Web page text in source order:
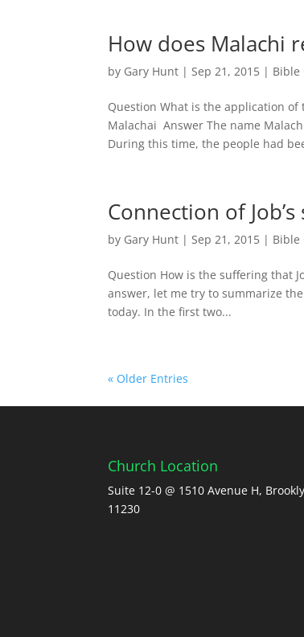
How does Malachi
by Gary Hunt |Sep 21, 2015 | Bible
Question What is the application of
Malachai Answer The name
During this time, the people had
Connection of
by Gary Hunt |Sep 21, 2015 | Bible
Question How is the suffering that
answer, let me try to summarize
today. In the first two...
« Older Entries
Church Location
Suite 12-0 @ 1510 Avenue H,
11230